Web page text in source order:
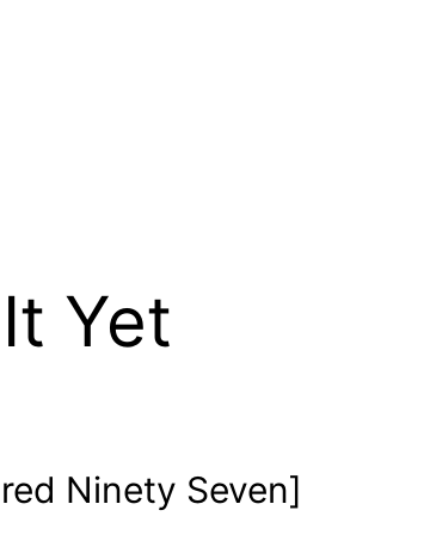
Yet
Ninety Seven]